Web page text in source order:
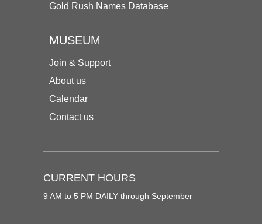
Gold Rush Names Database
MUSEUM
Join & Support
About us
Calendar
Contact us
CURRENT HOURS
9 AM to 5 PM DAILY through September